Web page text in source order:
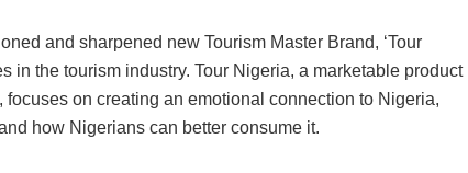
and sharpened new Tourism Master Brand, ‘Tour
in the tourism industry. Tour Nigeria, a marketable product
on creating an emotional connection to Nigeria,
how Nigerians can better consume it.